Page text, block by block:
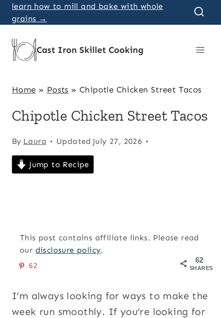
Skip
to
content
learn how to mill and bake with whole
grains →
Cast Iron Skillet Cooking
Home » Posts »Chipotle Chicken Street Tacos
Chipotle Chicken Street Tacos
By Laura Updated July 27, 2026
Jump to Recipe
This post contains affiliate links. Please read
our disclosure policy.
62
SHARES
62
I’m always looking for ways to make the
week run smoothly. If you’re looking for